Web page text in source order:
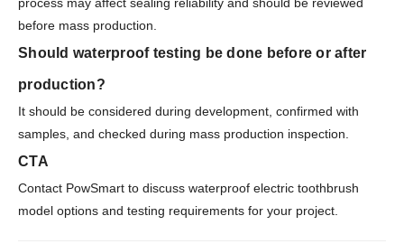
process may affect sealing reliability and should be reviewed
before mass production.
Should waterproof testing be done before or after
production?
It should be considered during development, confirmed with
samples, and checked during mass production inspection.
CTA
Contact PowSmart to discuss waterproof electric toothbrush
model options and testing requirements for your project.